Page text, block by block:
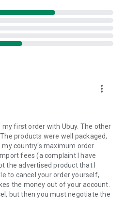
quality electronic products such
care of your health and house
like vitamin supplements,
(Mobiles):Ubuy has a huge
and accessories from top
OnePlus, etc.
best quality tools for
tail-light assemblies,
more_vert
my first order with Ubuy. The other
products were well packaged,
my country's maximum order
fees (a complaint I have
the advertised product that I
to cancel your order yourself,
the money out of your account.
but then you must negotiate the